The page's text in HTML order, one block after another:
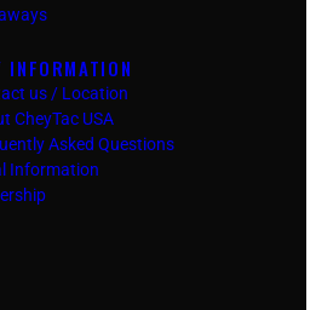
INFORMATION
us / Location
CheyTac USA
Asked Questions
Information